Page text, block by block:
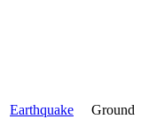
Earthquake Ground